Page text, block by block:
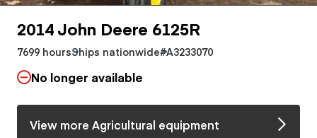
2014 John Deere 6125R
7699 hoursShips nationwide#A3233070
No longer available
View more Agricultural equipment